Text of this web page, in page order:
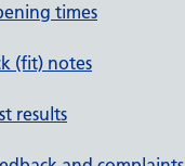
times
(fit) notes
results